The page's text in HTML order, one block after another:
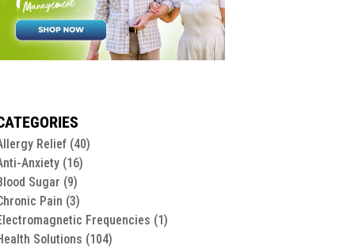
Relief(40)
Anxiety(16)
Sugar (9)
Pain (3)
Frequencies (1)
Solutions (104)